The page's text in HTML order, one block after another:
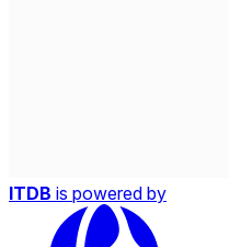
ITDB is powered by